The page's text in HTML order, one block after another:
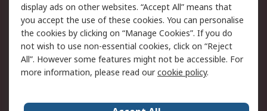
Cookie Policy
Email Security
Privacy Policy -
Updated
Website Terms
Terms and Conditions
of Sale
display ads on other websites. “Accept All” means that
you accept the use of these cookies. You can personalise
the cookies by clicking on “Manage Cookies”. If you do
not wish to use non-essential cookies, click on “Reject
All”. However some features might not be accessible. For
more information, please read ourcookie policy.